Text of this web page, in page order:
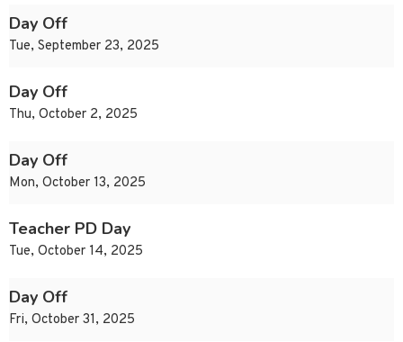
Day Off
Tue, September 23, 2025
Day Off
Thu, October 2, 2025
Day Off
Mon, October 13, 2025
Teacher PD Day
Tue, October 14, 2025
Day Off
Fri, October 31, 2025